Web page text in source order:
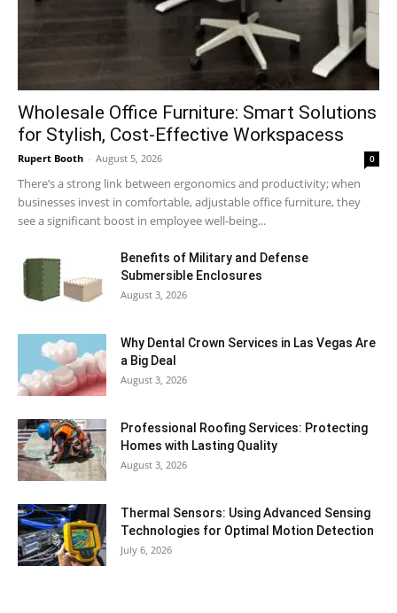
Wholesale Office Furniture: Smart Solutions
for Stylish, Cost-Effective Workspacess
Rupert Booth - August 5, 2026 0
There’s a strong link between ergonomics and productivity; when
businesses invest in comfortable, adjustable office furniture, they
see a significant boost in employee well-being...
Benefits of Military and Defense
Submersible Enclosures
August 3, 2026
Why Dental Crown Services in Las Vegas Are
a Big Deal
August 3, 2026
Professional Roofing Services: Protecting
Homes with Lasting Quality
August 3, 2026
Thermal Sensors: Using Advanced Sensing
Technologies for Optimal Motion Detection
July 6, 2026